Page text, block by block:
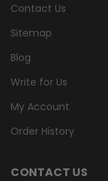
Contact Us
Sitemap
Blog
Write for Us
My Account
Order History
CONTACT US